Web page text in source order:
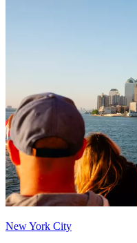
New York City